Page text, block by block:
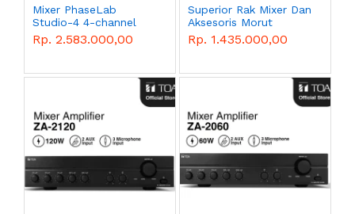
Mixer PhaseLab
Studio-4 4-channel
Morut
Rp. 2.583.000,00
Superior Rak Mixer Dan
Aksesoris Morut
Rp. 1.435.000,00